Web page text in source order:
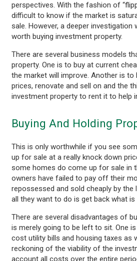
perspectives. With the fashion of
difficult to know if the market is
sale. However, a deeper investigation
worth buying investment property.
There are several business models
property. One is to buy at current
the market will improve. Another is
prices, renovate and sell on and the
investment property to rent it to help
Buying And Holding
This is only worthwhile if you see
up for sale at a really knock down
some homes do come up for sale in
owners have failed to pay off their
repossessed and sold cheaply by the
all they want to do is get back what is
There are several disadvantages of
is merely going to be left to sit. One
cost utility bills and housing taxes as
reckoning of the viability of the
account all costs over the entire